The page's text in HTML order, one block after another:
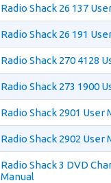
Radio Shack 26 137
Radio Shack 26 191
Radio Shack 270 4128
Radio Shack 273 1900
Radio Shack 2901 User
Radio Shack 2902 User
Radio Shack 3 DVD
Manual